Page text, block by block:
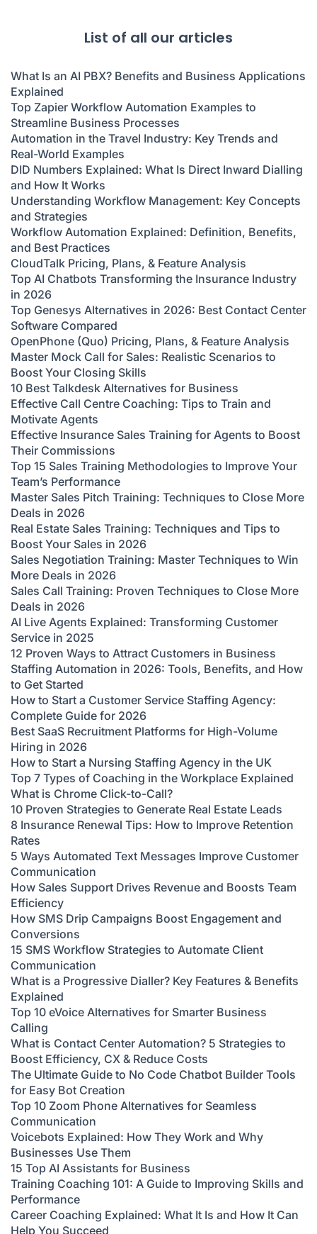
List of all our articles
What Is an AI PBX? Benefits and Business Applications
Explained
Top Zapier Workflow Automation Examples to
Streamline Business Processes
Automation in the Travel Industry: Key Trends and
Real-World Examples
DID Numbers Explained: What Is Direct Inward Dialling
and How It Works
Understanding Workflow Management: Key Concepts
and Strategies
Workflow Automation Explained: Definition, Benefits,
and Best Practices
CloudTalk Pricing, Plans, & Feature Analysis
Top AI Chatbots Transforming the Insurance Industry
in 2026
Top Genesys Alternatives in 2026: Best Contact Center
Software Compared
OpenPhone (Quo) Pricing, Plans, & Feature Analysis
Master Mock Call for Sales: Realistic Scenarios to
Boost Your Closing Skills
10 Best Talkdesk Alternatives for Business
Effective Call Centre Coaching: Tips to Train and
Motivate Agents
Effective Insurance Sales Training for Agents to Boost
Their Commissions
Top 15 Sales Training Methodologies to Improve Your
Team’s Performance
Master Sales Pitch Training: Techniques to Close More
Deals in 2026
Real Estate Sales Training: Techniques and Tips to
Boost Your Sales in 2026
Sales Negotiation Training: Master Techniques to Win
More Deals in 2026
Sales Call Training: Proven Techniques to Close More
Deals in 2026
AI Live Agents Explained: Transforming Customer
Service in 2025
12 Proven Ways to Attract Customers in Business
Staffing Automation in 2026: Tools, Benefits, and How
to Get Started
How to Start a Customer Service Staffing Agency:
Complete Guide for 2026
Best SaaS Recruitment Platforms for High-Volume
Hiring in 2026
How to Start a Nursing Staffing Agency in the UK
Top 7 Types of Coaching in the Workplace Explained
What is Chrome Click-to-Call?
10 Proven Strategies to Generate Real Estate Leads
8 Insurance Renewal Tips: How to Improve Retention
Rates
5 Ways Automated Text Messages Improve Customer
Communication
How Sales Support Drives Revenue and Boosts Team
Efficiency
How SMS Drip Campaigns Boost Engagement and
Conversions
15 SMS Workflow Strategies to Automate Client
Communication
What is a Progressive Dialler? Key Features & Benefits
Explained
Top 10 eVoice Alternatives for Smarter Business
Calling
What is Contact Center Automation? 5 Strategies to
Boost Efficiency, CX & Reduce Costs
The Ultimate Guide to No Code Chatbot Builder Tools
for Easy Bot Creation
Top 10 Zoom Phone Alternatives for Seamless
Communication
Voicebots Explained: How They Work and Why
Businesses Use Them
15 Top AI Assistants for Business
Training Coaching 101: A Guide to Improving Skills and
Performance
Career Coaching Explained: What It Is and How It Can
Help You Succeed